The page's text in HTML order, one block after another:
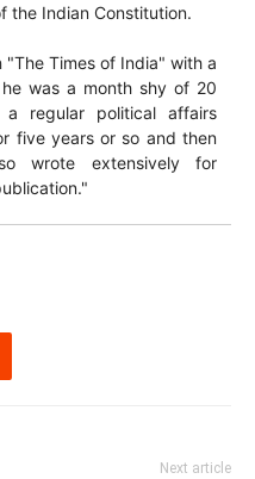
the Indian Constitution.
Times of India" with a
was a month shy of 20
regular political affairs
five years or so and then
wrote extensively for
Next article